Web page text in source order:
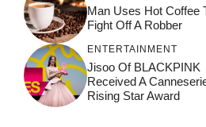
Man Uses Hot Coffee
Fight Off A Robber
ENTERTAINMENT
Jisoo Of BLACKPINK
Received A
Rising Star Award